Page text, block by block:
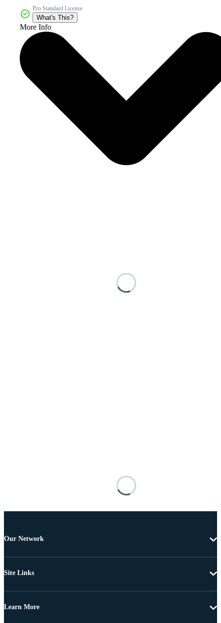
Pro Standard License
What's This?
More Info
Our Network
Site Links
Learn More